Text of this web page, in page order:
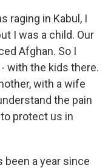
raging in Kabul, I
I was a child. Our
Afghan. So I
with the kids there.
with a wife
the pain
protect us in
been a year since